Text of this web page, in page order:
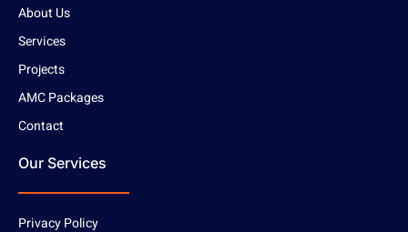
About Us
Services
Projects
AMC Packages
Contact
Our Services
Privacy Policy